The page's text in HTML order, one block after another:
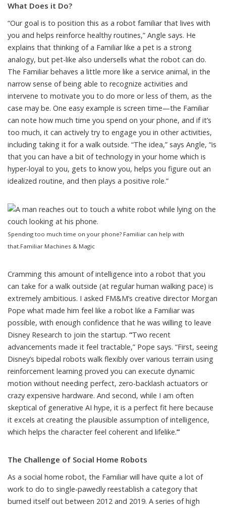
What Does it Do?
“Our goal is to position this as a robot familiar that lives with
you and helps reinforce healthy routines,” Angle says. He
explains that thinking of a Familiar like a pet is a strong
analogy, but pet-like also undersells what the robot can do.
The Familiar behaves a little more like a service animal, in the
narrow sense of being able to recognize activities and
intervene to motivate you to do more or less of them, as the
case may be. One easy example is screen time—the Familiar
can note how much time you spend on your phone, and if it’s
too much, it can actively try to engage you in other activities,
including taking it for a walk outside. “The idea,” says Angle, “is
that you can have a bit of technology in your home which is
hyper-loyal to you, gets to know you, helps you figure out an
idealized routine, and then plays a positive role.”
Spending too much time on your phone? Familiar can help with
that.Familiar Machines & Magic
Cramming this amount of intelligence into a robot that you
can take for a walk outside (at regular human walking pace) is
extremely ambitious. I asked FM&M’s creative director Morgan
Pope what made him feel like a robot like a Familiar was
possible, with enough confidence that he was willing to leave
Disney Research to join the startup. “Two recent
advancements made it feel tractable,” Pope says. “First, seeing
Disney’s bipedal robots walk flexibly over various terrain using
reinforcement learning proved you can execute dynamic
motion without needing perfect, zero-backlash actuators or
crazy expensive hardware. And second, while I am often
skeptical of generative AI hype, it is a perfect fit here because
it excels at creating the plausible assumption of intelligence,
which helps the character feel coherent and lifelike.”
The Challenge of Social Home Robots
As a social home robot, the Familiar will have quite a lot of
work to do to single-pawedly reestablish a category that
burned itself out between 2012 and 2019. A series of high